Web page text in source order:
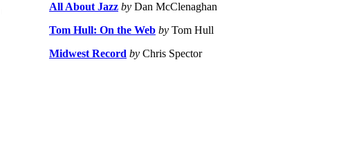
All About Jazz by Dan McClenaghan
Tom Hull: On the Web by Tom Hull
Midwest Record by Chris Spector